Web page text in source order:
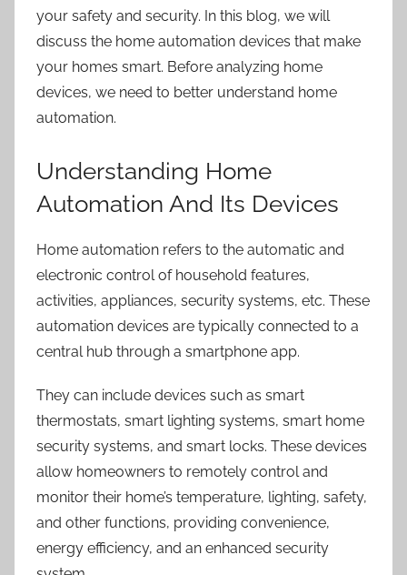
your safety and security. In this blog, we will
discuss the home automation devices that make
your homes smart. Before analyzing home
devices, we need to better understand home
automation.
Understanding Home
Automation And Its Devices
Home automation refers to the automatic and
electronic control of household features,
activities, appliances, security systems, etc. These
automation devices are typically connected to a
central hub through a smartphone app.
They can include devices such as smart
thermostats, smart lighting systems, smart home
security systems, and smart locks. These devices
allow homeowners to remotely control and
monitor their home’s temperature, lighting, safety,
and other functions, providing convenience,
energy efficiency, and an enhanced security